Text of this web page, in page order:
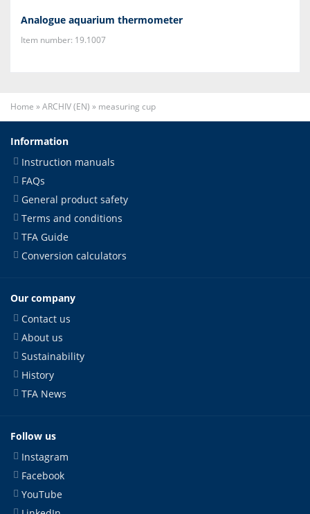
Analogue aquarium thermometer
Item number: 19.1007
Home »ARCHIV (EN) » measuring cup
Information
Instruction manuals
FAQs
General product safety
Terms and conditions
TFA Guide
Conversion calculators
Our company
Contact us
About us
Sustainability
History
TFA News
Follow us
Instagram
Facebook
YouTube